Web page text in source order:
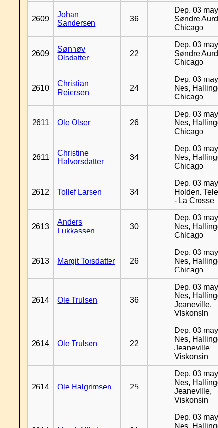
2609
Johan
Sandersen
36
Dep. 03
Søndre
Chicago
2609
Sønnøv
Olsdatter
22
Dep. 03
Søndre
Chicago
2610
Christian
Reiersen
24
Dep. 03
Nes,
Chicago
2611 Ole Olsen 26
Dep. 03
Nes,
Chicago
2611
Christine
Halvorsdatter
34
Dep. 03
Nes,
Chicago
2612 Tollef Larsen 34
Dep. 03
Holden,
- La Crosse
2613
Anders
Lukkassen
30
Dep. 03
Nes,
Chicago
2613 Margit Torsdatter 26
Dep. 03
Nes,
Chicago
2614 Ole Trulsen 36
Dep. 03
Nes,
Jeaneville,
Viskonsin
2614 Ole Trulsen 22
Dep. 03
Nes,
Jeaneville,
Viskonsin
2614 Ole Halgrimsen 25
Dep. 03
Nes,
Jeaneville,
Viskonsin
Dep. 03
Nes,